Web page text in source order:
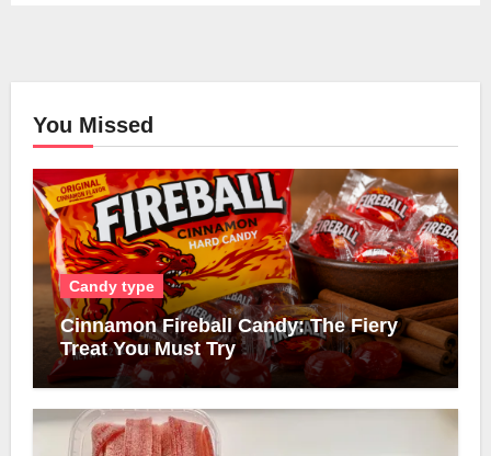
You Missed
Candy type
Cinnamon Fireball Candy: The Fiery
Treat You Must Try